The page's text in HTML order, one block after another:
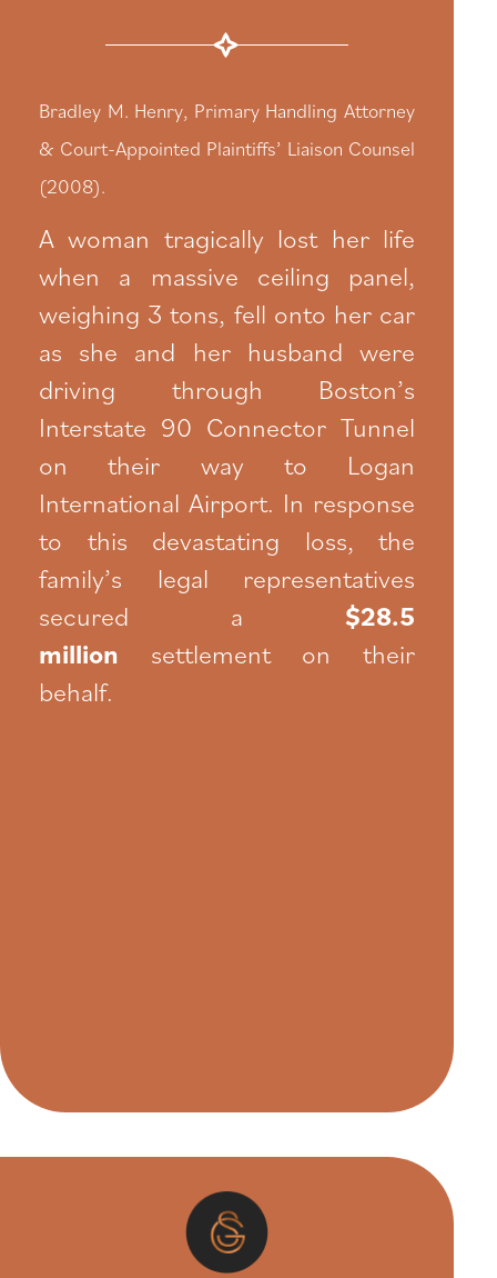
Bradley M. Henry, Primary Handling Attorney
& Court-Appointed Plaintiffs’ Liaison Counsel
(2008).
A woman tragically lost her life
when a massive ceiling panel,
weighing 3 tons, fell onto her car
as she and her husband were
driving through Boston’s
Interstate 90 Connector Tunnel
on their way to Logan
International Airport. In response
to this devastating loss, the
family’s legal representatives
secured a $28.5
million settlement on their
behalf.